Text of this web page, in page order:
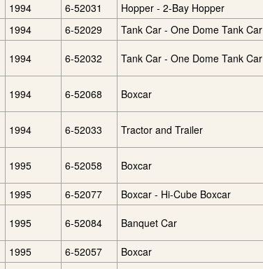
1994 6-52031 Hopper - 2-Bay Hopper
1994 6-52029 Tank Car - One Dome Tank Car
1994 6-52032 Tank Car - One Dome Tank Car
1994 6-52068 Boxcar
1994 6-52033 Tractor and Trailer
1995 6-52058 Boxcar
1995 6-52077 Boxcar - Hi-Cube Boxcar
1995 6-52084 Banquet Car
1995 6-52057 Boxcar